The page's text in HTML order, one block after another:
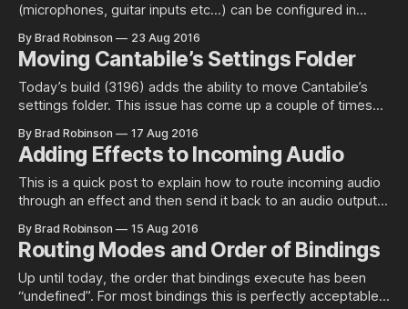
(microphones, guitar inputs etc…) can be configured in
configuration for the standard audio input device named
“Main Microphone”. It’s configured as a stereo port with the
left and right channels connected to
By Brad Robinson 23 Aug 2016
Moving Cantabile’s Settings Folder
Today’s build (3196) adds the ability to move Cantabile’s
settings folder. This issue has come up a couple of times
want to share or synchronize your settings across multiple
machines using some sort of file synchronisation
By Brad Robinson 17 Aug 2016
Adding Effects to Incoming Audio
This is a quick post to explain how to route incoming audio
through an effect and then send it back to an audio output.
the first thing we need is the signal itself. To configure this
go into Options ->
By Brad Robinson 15 Aug 2016
Routing Modes and Order of Bindings
Up until today, the order that bindings execute has been
“undefined”. For most bindings this is perfectly acceptable